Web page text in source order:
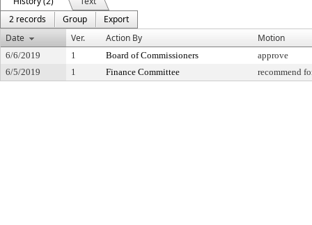
2 records
Group
Export
Date
Ver. Action By Motion
6/6/2019 1 Board of Commissioners
approve
6/5/2019
1 Finance Committee recommend